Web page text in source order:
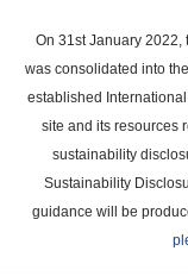
main
content
On 31st January
was consolidated into
established
site and its resources
sustainability
Sustainability
guidance will be